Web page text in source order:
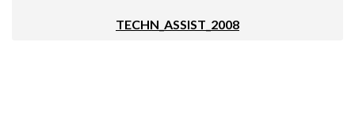
TECHN_ASSIST_2008